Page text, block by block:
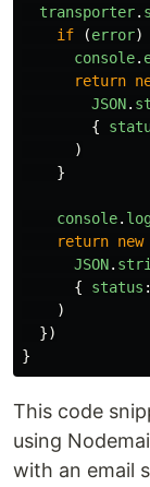
transporter.
if
(error)
console.
return
JSON.
{
)
}
console.
return new
JSON.
{
status :
)
})
}
This code
using
with an email